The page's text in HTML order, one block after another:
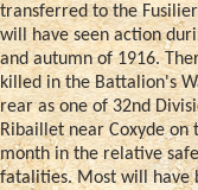
transferred to the
will have seen action
and autumn of 1916.
killed in the Battalion's
rear as one of 32nd
Ribaillet near Coxyde on
month in the relative
fatalities. Most will have